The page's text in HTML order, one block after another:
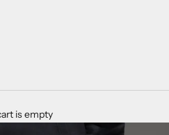
is empty